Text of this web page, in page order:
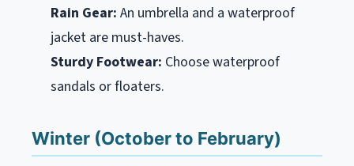
Rain Gear: An umbrella and a waterproof
jacket are must-haves.
Sturdy Footwear: Choose waterproof
sandals or floaters.
Winter (October to February)